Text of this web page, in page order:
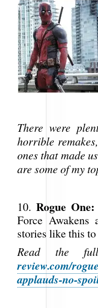
There were
horrible
ones that made
are some of my
10.Rogue
Force
stories like this
Read the
review.com/
applauds-no-